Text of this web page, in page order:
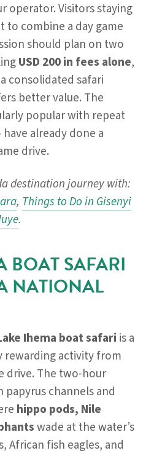
operator. Visitors staying
to combine a day game
should plan on two
USD 200 in fees alone,
consolidated safari
better value. The
popular with repeat
already done a
drive.
destination journey with:
, Things to Do in Gisenyi
.
BOAT SAFARI
NATIONAL
Ihema boat safari is a
rewarding activity from
drive. The two-hour
channels and
hippo pods, Nile
wade at the water’s
African fish eagles, and